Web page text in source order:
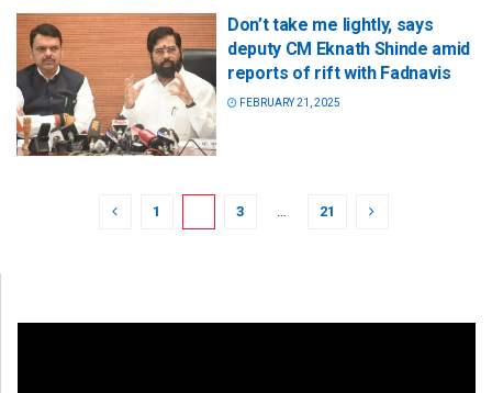
Don’t take me lightly, says
deputy CM Eknath Shinde amid
reports of rift with Fadnavis
FEBRUARY 21, 2025
1 3 … 21